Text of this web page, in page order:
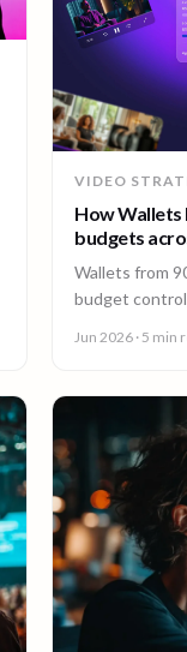
VIDEO
How Wallets
budgets
Wallets from
budget
Jun 2026 · 5 min